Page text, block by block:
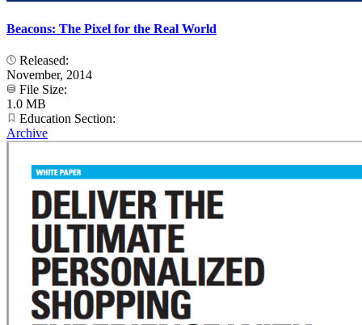
Beacons: The Pixel for the Real World
Released:
November, 2014
File Size:
1.0 MB
Education Section:
Archive